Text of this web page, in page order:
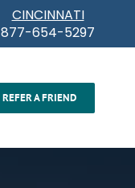
CINCINNATI
877-654-5297
REFER A FRIEND